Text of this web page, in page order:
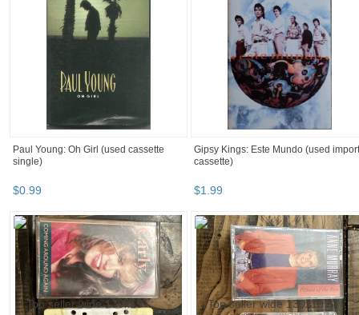
Paul Young: Oh Girl (used cassette
single)
$0.99
Gipsy Kings: Este Mundo (used import
cassette)
$1.99